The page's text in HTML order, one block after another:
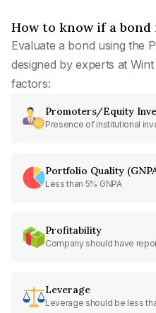
How to know if a
Evaluate a bond using the
designed by experts at
factors:
Promoters/Equity
Presence of institutional
Portfolio Quality
Less than 5% GNPA
Profitability
Company should have
Leverage
Leverage should be less